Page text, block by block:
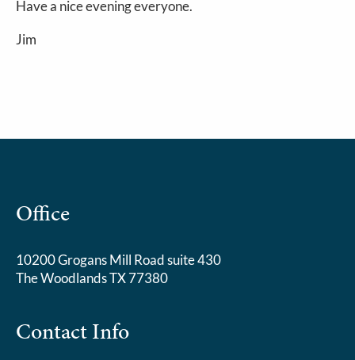
Have a nice evening everyone.
Jim
Office
10200 Grogans Mill Road suite 430
The Woodlands TX 77380
Contact Info